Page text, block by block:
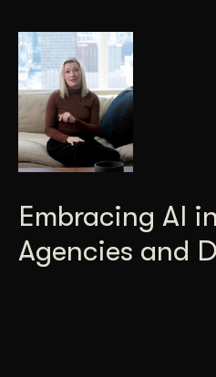
Embracing AI
Agencies and